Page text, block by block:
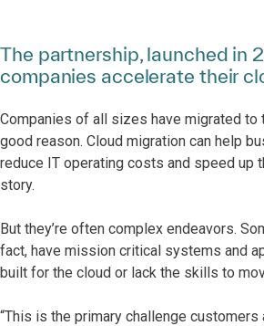
The partnership, launched in
companies accelerate their
Companies of all sizes have migrated to
good reason. Cloud migration can help
reduce IT operating costs and speed up
story.
But they’re often complex endeavors.
fact, have mission critical systems and
built for the cloud or lack the skills to
“This is the primary challenge